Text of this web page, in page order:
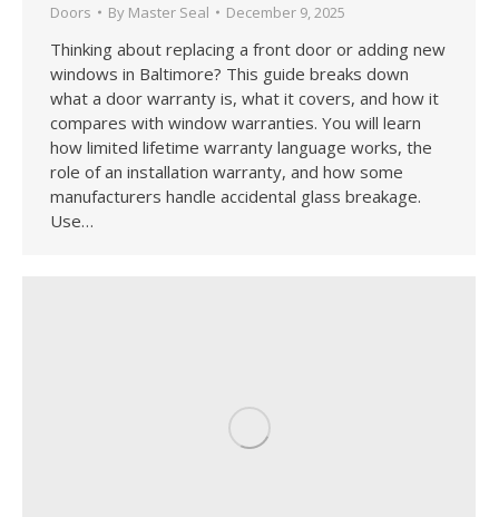
Doors By Master Seal December 9, 2025
Thinking about replacing a front door or adding new
windows in Baltimore? This guide breaks down
what a door warranty is, what it covers, and how it
compares with window warranties. You will learn
how limited lifetime warranty language works, the
role of an installation warranty, and how some
manufacturers handle accidental glass breakage.
Use…